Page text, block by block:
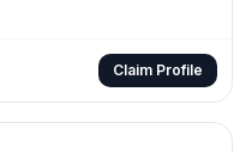
Claim Profile